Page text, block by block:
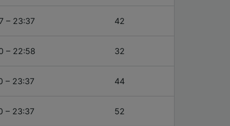
– 23:37 42
– 22:58 32
– 23:37 44
– 23:37 52